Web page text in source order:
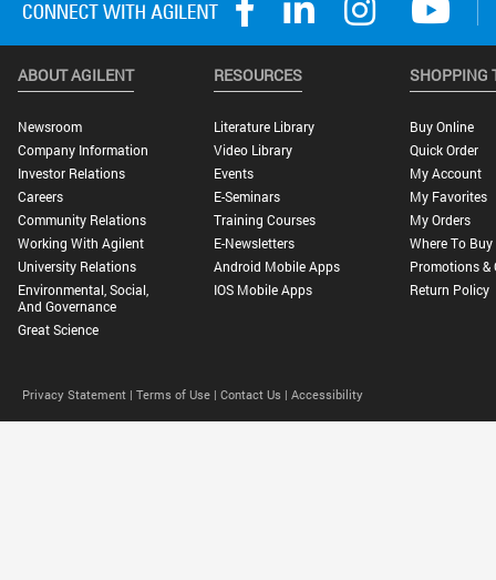
ABOUT AGILENT
Newsroom
Company Information
Investor Relations
Careers
Community Relations
Working With Agilent
University Relations
Environmental, Social,
And Governance
Great Science
RESOURCES
Literature Library
Video Library
Events
E-Seminars
Training Courses
E-Newsletters
Android Mobile Apps
IOS Mobile Apps
SHOPPING
Buy Online
Quick Order
My Account
My Favorites
My Orders
Where To Buy
Promotions &
Return Policy
Privacy Statement | Terms of Use | Contact Us | Accessibility